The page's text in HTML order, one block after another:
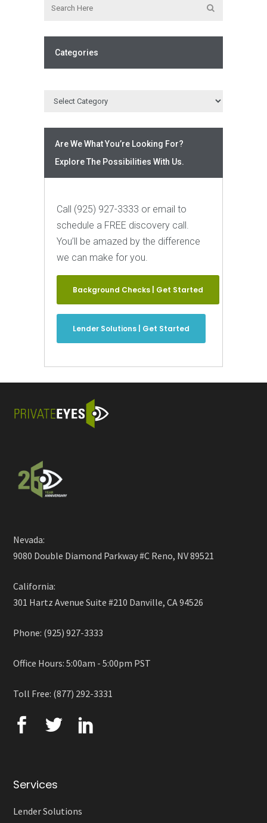
Categories
Are We What You’re Looking For?
Explore The Possibilities With Us.
Call (925) 927-3333 or email to
schedule a FREE discovery call.
You’ll be amazed by the difference
we can make for you.
Background Checks | Get Started
Lender Solutions | Get Started
Nevada:
9080 Double Diamond Parkway #C Reno, NV 89521
California:
301 Hartz Avenue Suite #210 Danville, CA 94526
Phone: (925) 927-3333
Office Hours: 5:00am - 5:00pm PST
Toll Free: (877) 292-3331
Services
Lender Solutions